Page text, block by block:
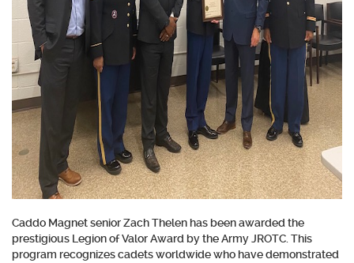
Caddo Magnet senior Zach Thelen has been awarded the
prestigious Legion of Valor Award by the Army JROTC. This
program recognizes cadets worldwide who have demonstrated